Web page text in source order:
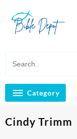
content
Category
Cindy Trimm